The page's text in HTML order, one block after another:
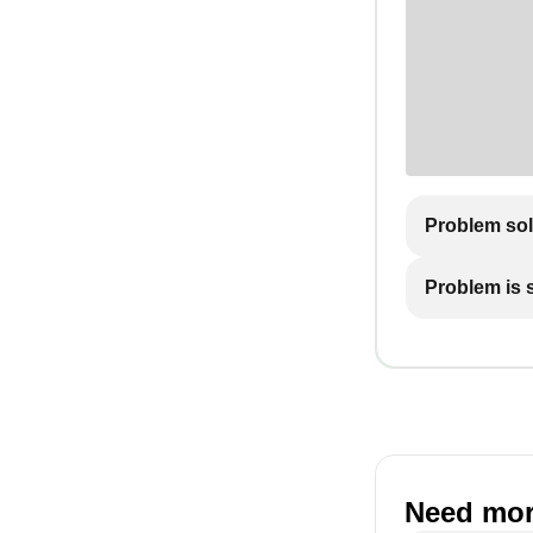
Problem
Problem is
Need